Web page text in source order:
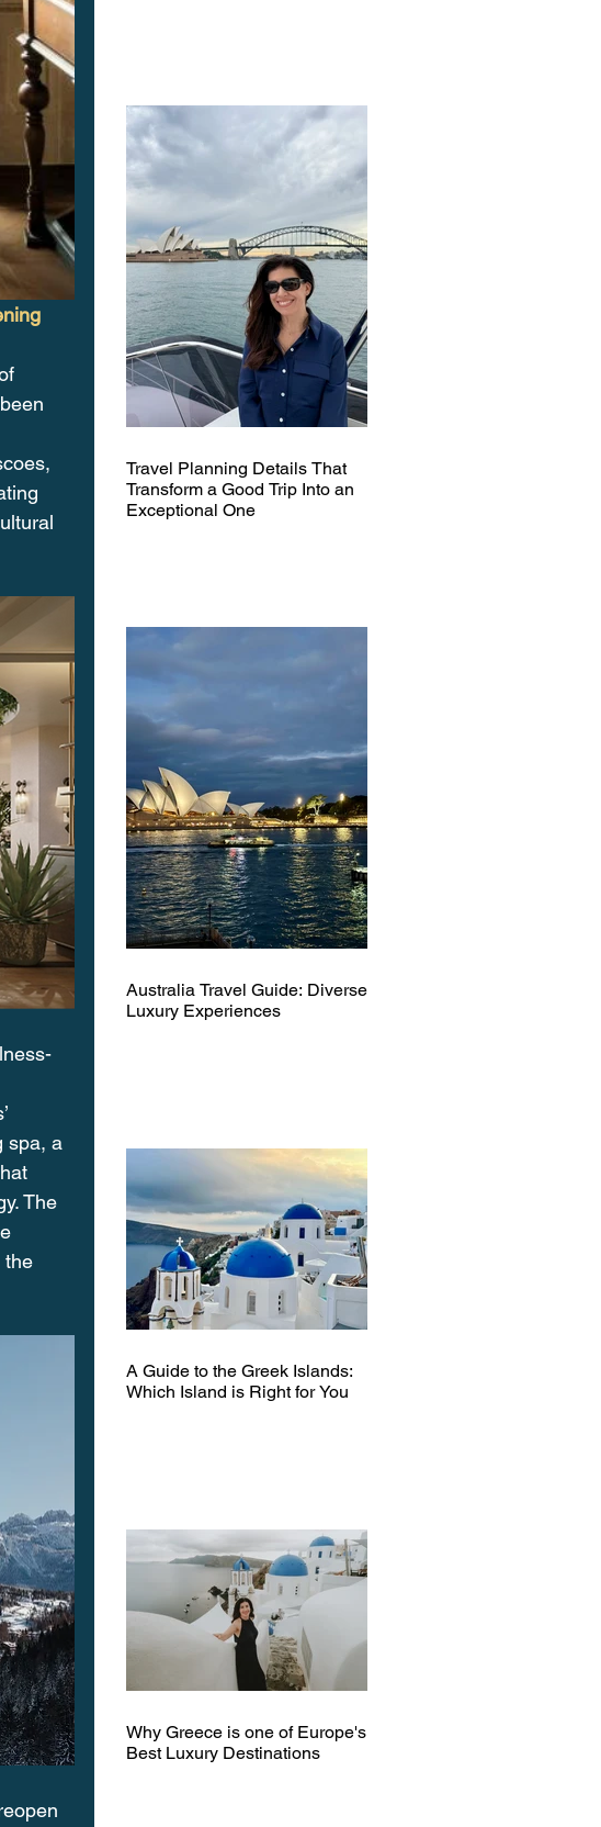
spa, a
The
the
Travel Planning Details That
Transform a Good Trip Into an
Exceptional One
Australia Travel Guide: Diverse
Luxury Experiences
A Guide to the Greek Islands:
Which Island is Right for You
Why Greece is one of Europe's
Best Luxury Destinations